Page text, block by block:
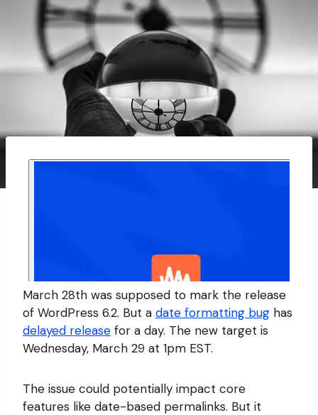
March 28th was supposed to mark the release
of WordPress 6.2. But a date formatting bug has
delayed release for a day. The new target is
Wednesday, March 29 at 1pm EST.
The issue could potentially impact core
features like date-based permalinks. But it